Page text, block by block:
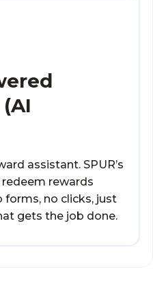
assistant. SPUR’s
rewards
no clicks, just
gets the job done.